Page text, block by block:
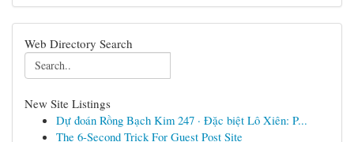
Web Directory Search
New Site Listings
Dự đoán Rồng Bạch Kim 247 · Đặc biệt Lô Xiên: P...
The 6-Second Trick For Guest Post Site